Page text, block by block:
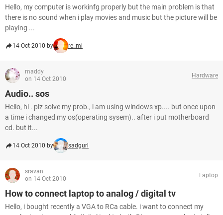
Hello, my computer is workinfg properly but the main problem is that
there is no sound when i play movies and music but the picture will be
playing ...
14 Oct 2010 by re_mi
maddy
on 14 Oct 2010
Hardware
Audio.. sos
Hello, hi . plz solve my prob., i am using windows xp.... but once upon
a time i changed my os(operating sysem).. after i put motherboard
cd. but it...
14 Oct 2010 by sadgurl
sravan
on 14 Oct 2010
Laptop
How to connect laptop to analog / digital tv
Hello, i bought recently a VGA to RCa cable. i want to connect my